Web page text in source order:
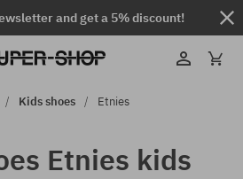
and get a 5% discount!
Kids shoes Etnies
Etnies kids